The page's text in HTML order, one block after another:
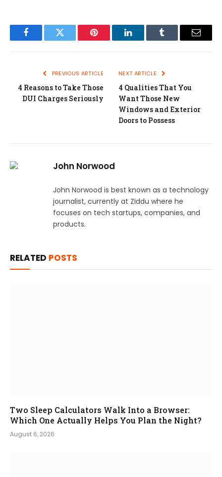
FacebookTwitter Pinterest LinkedInTumblr Email
PREVIOUS ARTICLE
4 Reasons to Take Those
DUI Charges Seriously
NEXT ARTICLE
4 Qualities That You
Want Those New
Windows and Exterior
Doors to Possess
John Norwood
John Norwood is best known as a technology
journalist, currently at Ziddu where he
focuses on tech startups, companies, and
products.
RELATED POSTS
Two Sleep Calculators Walk Into a Browser:
Which One Actually Helps You Plan the Night?
August 6, 2026